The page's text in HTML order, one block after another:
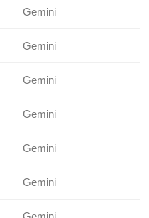
Gemini
Gemini
Gemini
Gemini
Gemini
Gemini